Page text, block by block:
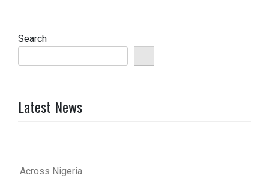
Search
Latest News
Across Nigeria